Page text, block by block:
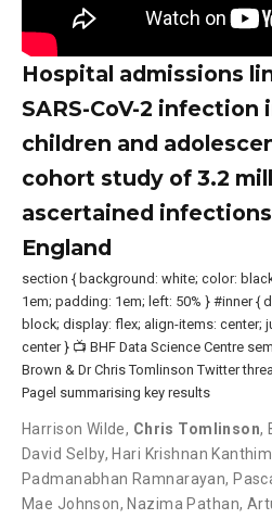
Hospital admissions
SARS-CoV-2 infection
children and
cohort study of 3.2
ascertained
England
section { background: white; color:
1em; padding: 1em; left: 50% } #inner {
block; display: flex; align-items: center;
center } 📺 BHF Data Science Centre
Brown & Dr Chris Tomlinson Twitter
Pagel summarising key results
Harrison Wilde, Chris Tomlinson,
David Selby, Hari Krishnan
Padmanabhan Ramnarayan,
Mae Johnson, Nazima Pathan,